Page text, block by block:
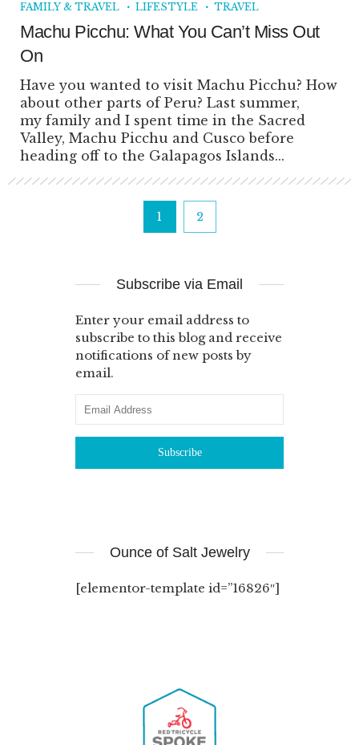
FAMILY & TRAVEL LIFESTYLE TRAVEL
Machu Picchu: What You Can’t Miss Out
On
Have you wanted to visit Machu Picchu? How
about other parts of Peru? Last summer,
my family and I spent time in the Sacred
Valley, Machu Picchu and Cusco before
heading off to the Galapagos Islands...
1 2
Subscribe via Email
Enter your email address to
subscribe to this blog and receive
notifications of new posts by
email.
Ounce of Salt Jewelry
[elementor-template id=”16826″]